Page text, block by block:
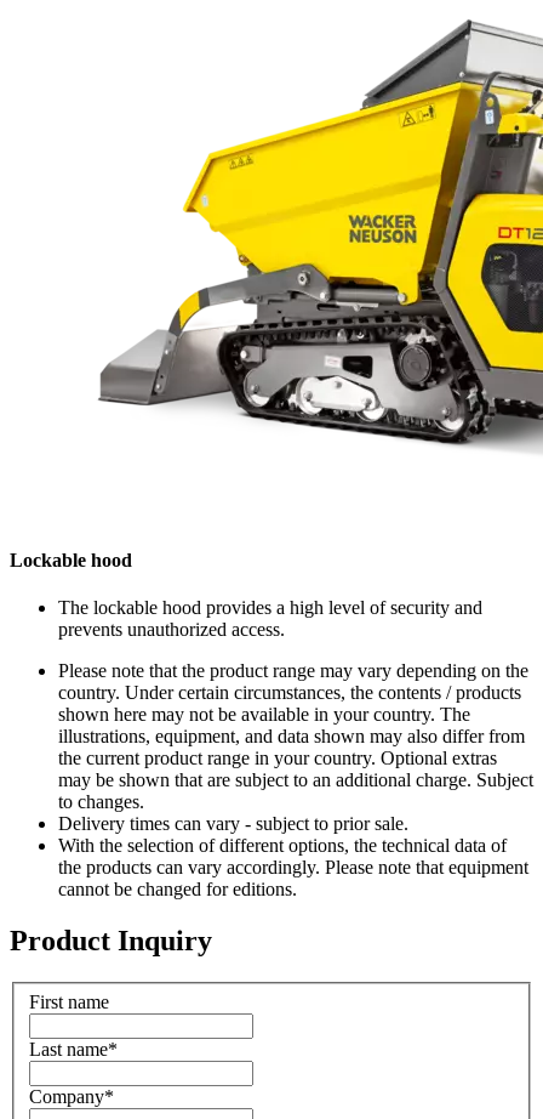
Lockable hood
The lockable hood provides a high level of security and
prevents unauthorized access.
Please note that the product range may vary depending on the
country. Under certain circumstances, the contents / products
shown here may not be available in your country. The
illustrations, equipment, and data shown may also differ from
the current product range in your country. Optional extras
may be shown that are subject to an additional charge. Subject
to changes.
Delivery times can vary - subject to prior sale.
With the selection of different options, the technical data of
the products can vary accordingly. Please note that equipment
cannot be changed for editions.
Product Inquiry
First name
Last name*
Company*